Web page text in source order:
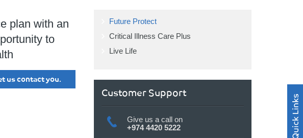
plan with an
to
us contact you.
Future Protect
Critical Illness Care Plus
Live Life
Customer Support
Give us a call on
+974 4420 5222